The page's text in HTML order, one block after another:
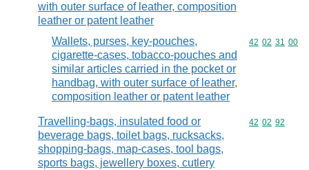
with outer surface of leather, composition
leather or patent leather
Wallets, purses, key-pouches,
cigarette-cases, tobacco-pouches and
similar articles carried in the pocket or
handbag, with outer surface of leather,
composition leather or patent leather
Commodity
42 02 31 00
Travelling-bags, insulated food or
beverage bags, toilet bags, rucksacks,
shopping-bags, map-cases, tool bags,
sports bags, jewellery boxes, cutlery
Commodity
42 02 92